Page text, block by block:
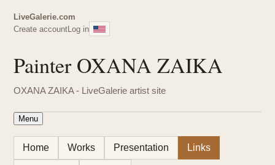
LiveGalerie.com
Create accountLog in
Painter OXANA ZAIKA
OXANA ZAIKA - LiveGalerie artist site
Menu
Home Works Presentation Links